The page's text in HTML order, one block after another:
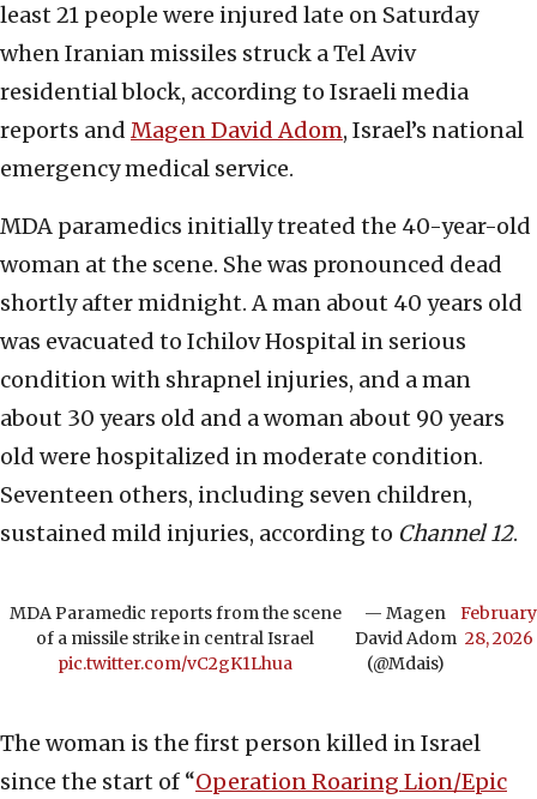
least 21 people were injured late on Saturday
when Iranian missiles struck a Tel Aviv
residential block, according to Israeli media
reports and Magen David Adom, Israel’s national
emergency medical service.
MDA paramedics initially treated the 40-year-old
woman at the scene. She was pronounced dead
shortly after midnight. A man about 40 years old
was evacuated to Ichilov Hospital in serious
condition with shrapnel injuries, and a man
about 30 years old and a woman about 90 years
old were hospitalized in moderate condition.
Seventeen others, including seven children,
sustained mild injuries, according to Channel 12.
MDA Paramedic reports from the scene
of a missile strike in central Israel
pic.twitter.com/vC2gK1Lhua
— Magen
David Adom
(@Mdais)
February
28, 2026
The woman is the first person killed in Israel
since the start of “Operation Roaring Lion/Epic